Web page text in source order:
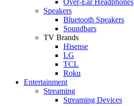
Speakers
Bluetooth Speakers
Soundbars
TV Brands
Hisense
LG
TCL
Roku
Entertainment
Streaming
Streaming Devices